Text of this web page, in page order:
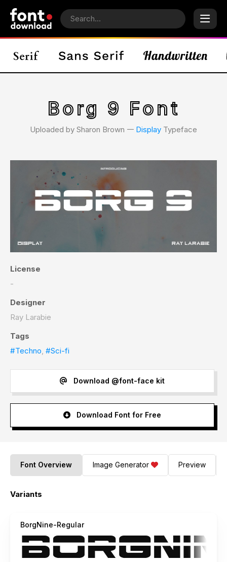
Borg 9 Font
Uploaded by Sharon Brown 𑁋 Display Typeface
License
-
Designer
Ray Larabie
Tags
#Techno, #Sci-fi
Download @font-face kit
Download Font for Free
Font Overview Image Generator Preview
Variants
BorgNine-Regular